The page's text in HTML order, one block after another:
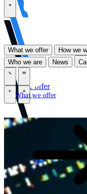
What we offer
What we offer
Open searchfield
What we offer How we
Who we are News
\
What we offer